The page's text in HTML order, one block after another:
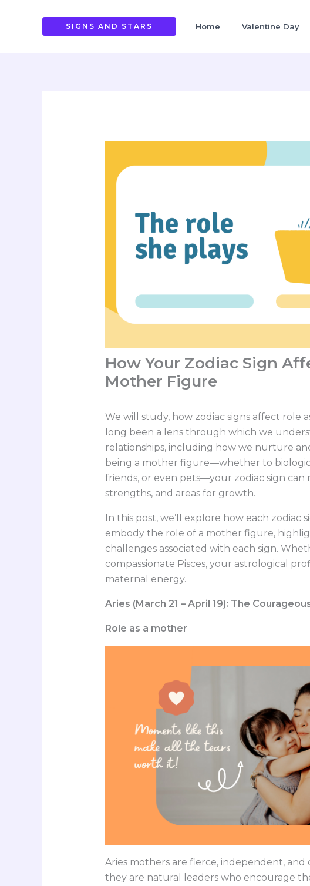
SIGNS AND STARS Home Valentine Day
How Your Zodiac Sign
Mother Figure
We will study, how zodiac signs affect role
long been a lens through which we
relationships, including how we nurture
being a mother figure—whether to
friends, or even pets—your zodiac sign can
strengths, and areas for growth.
In this post, we’ll explore how each zodiac
embody the role of a mother figure,
challenges associated with each sign.
compassionate Pisces, your astrological
maternal energy.
Aries (March 21 – April 19): The
Role as a mother
Aries mothers are fierce, independent,
they are natural leaders who encourage